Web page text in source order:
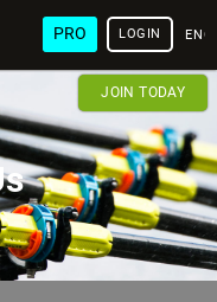
PRO LOGIN
JOIN TODAY